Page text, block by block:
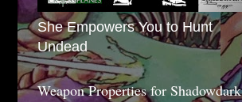
She Empowers You to Hunt
Undead
Weapon Properties for Shadowdark